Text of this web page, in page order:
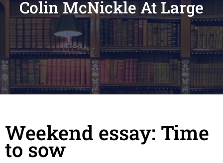
Colin McNickle At Large
Weekend essay: Time
to sow